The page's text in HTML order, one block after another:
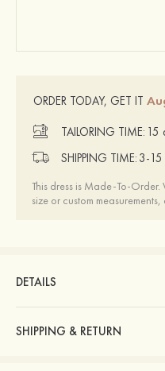
ORDER TODAY, GET IT
TAILORING TIME: 15
SHIPPING TIME: 3-15
This dress is Made-To-
size or custom
DETAILS
SHIPPING & RETURN